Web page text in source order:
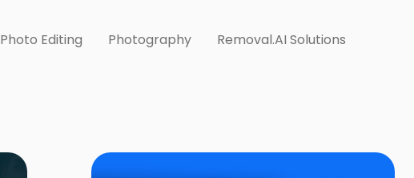
Photo Editing Photography
Removal.AI Solutions